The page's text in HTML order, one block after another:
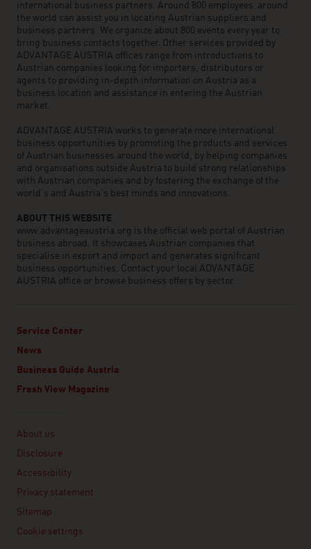
international business partners. Around 800 employees around
the world can assist you in locating Austrian suppliers and
business partners. We organize about 800 events every year to
bring business contacts together. Other services provided by
ADVANTAGE AUSTRIA offices range from introductions to
Austrian companies looking for importers, distributors or
agents to providing in-depth information on Austria as a
business location and assistance in entering the Austrian
market.
ADVANTAGE AUSTRIA works to generate more international
business opportunities by promoting the products and services
of Austrian businesses around the world, by helping companies
and organisations outside Austria to build strong relationships
with Austrian companies and by fostering the exchange of the
world’s and Austria’s best minds and innovations.
ABOUT THIS WEBSITE
www.advantageaustria.org is the official web portal of Austrian
business abroad. It showcases Austrian companies that
specialise in export and import and generates significant
business opportunities. Contact your local ADVANTAGE
AUSTRIA office or browse business offers by sector.
Service Center
News
Business Guide Austria
Fresh View Magazine
About us
Disclosure
Accessibility
Privacy statement
Sitemap
Cookie settings